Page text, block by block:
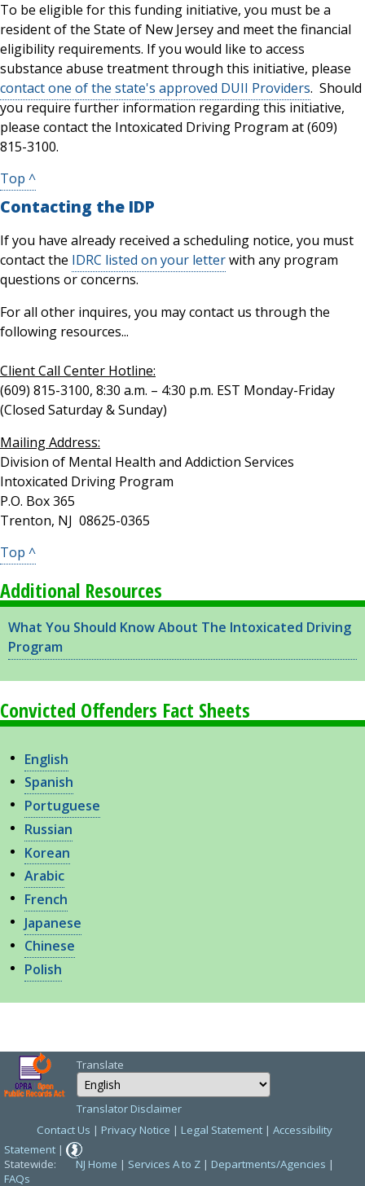
To be eligible for this funding initiative, you must be a
resident of the State of New Jersey and meet the financial
eligibility requirements. If you would like to access
substance abuse treatment through this initiative, please
contact one of the state's approved DUII Providers. Should
you require further information regarding this initiative,
please contact the Intoxicated Driving Program at (609)
815-3100.
Top ^
Contacting the IDP
If you have already received a scheduling notice, you must
contact the IDRC listed on your letterwith any program
questions or concerns.
For all other inquires, you may contact us through the
following resources...
Client Call Center Hotline:
(609) 815-3100, 8:30 a.m. – 4:30 p.m. EST Monday-Friday
(Closed Saturday & Sunday)
Mailing Address:
Division of Mental Health and Addiction Services
Intoxicated Driving Program
P.O. Box 365
Trenton, NJ 08625-0365
Top ^
Additional Resources
What You Should Know About The Intoxicated Driving
Program
Convicted Offenders Fact Sheets
English
Spanish
Portuguese
Russian
Korean
Arabic
French
Japanese
Chinese
Polish
Translate
Select Language
Choose a
Translator Disclaimer
Contact Us | Privacy Notice | Legal Statement | Accessibility
Statement |
Statewide:
NJ Home | Services A to Z | Departments/Agencies |
FAQs